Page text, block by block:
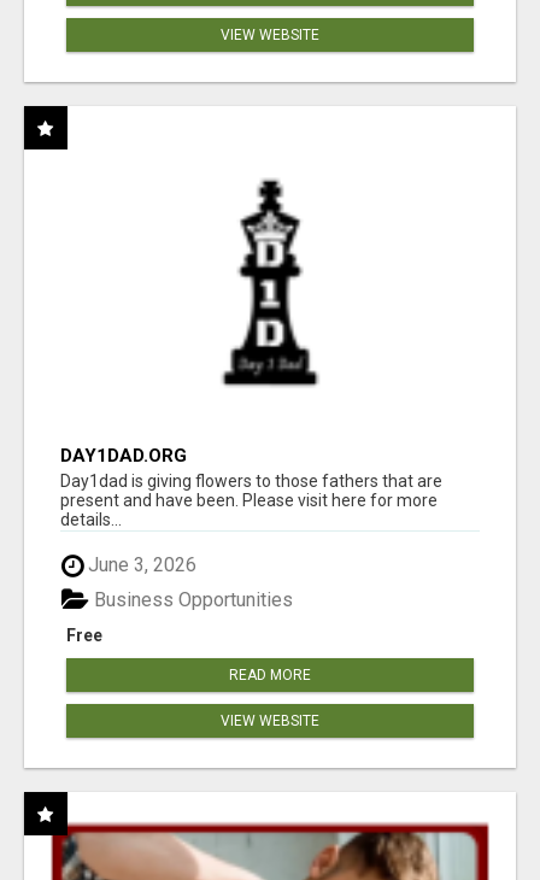
VIEW WEBSITE
DAY1DAD.ORG
Day1dad is giving flowers to those fathers that are
present and have been. Please visit here for more
details...
June 3, 2026
Free
Business Opportunities
READ MORE
VIEW WEBSITE